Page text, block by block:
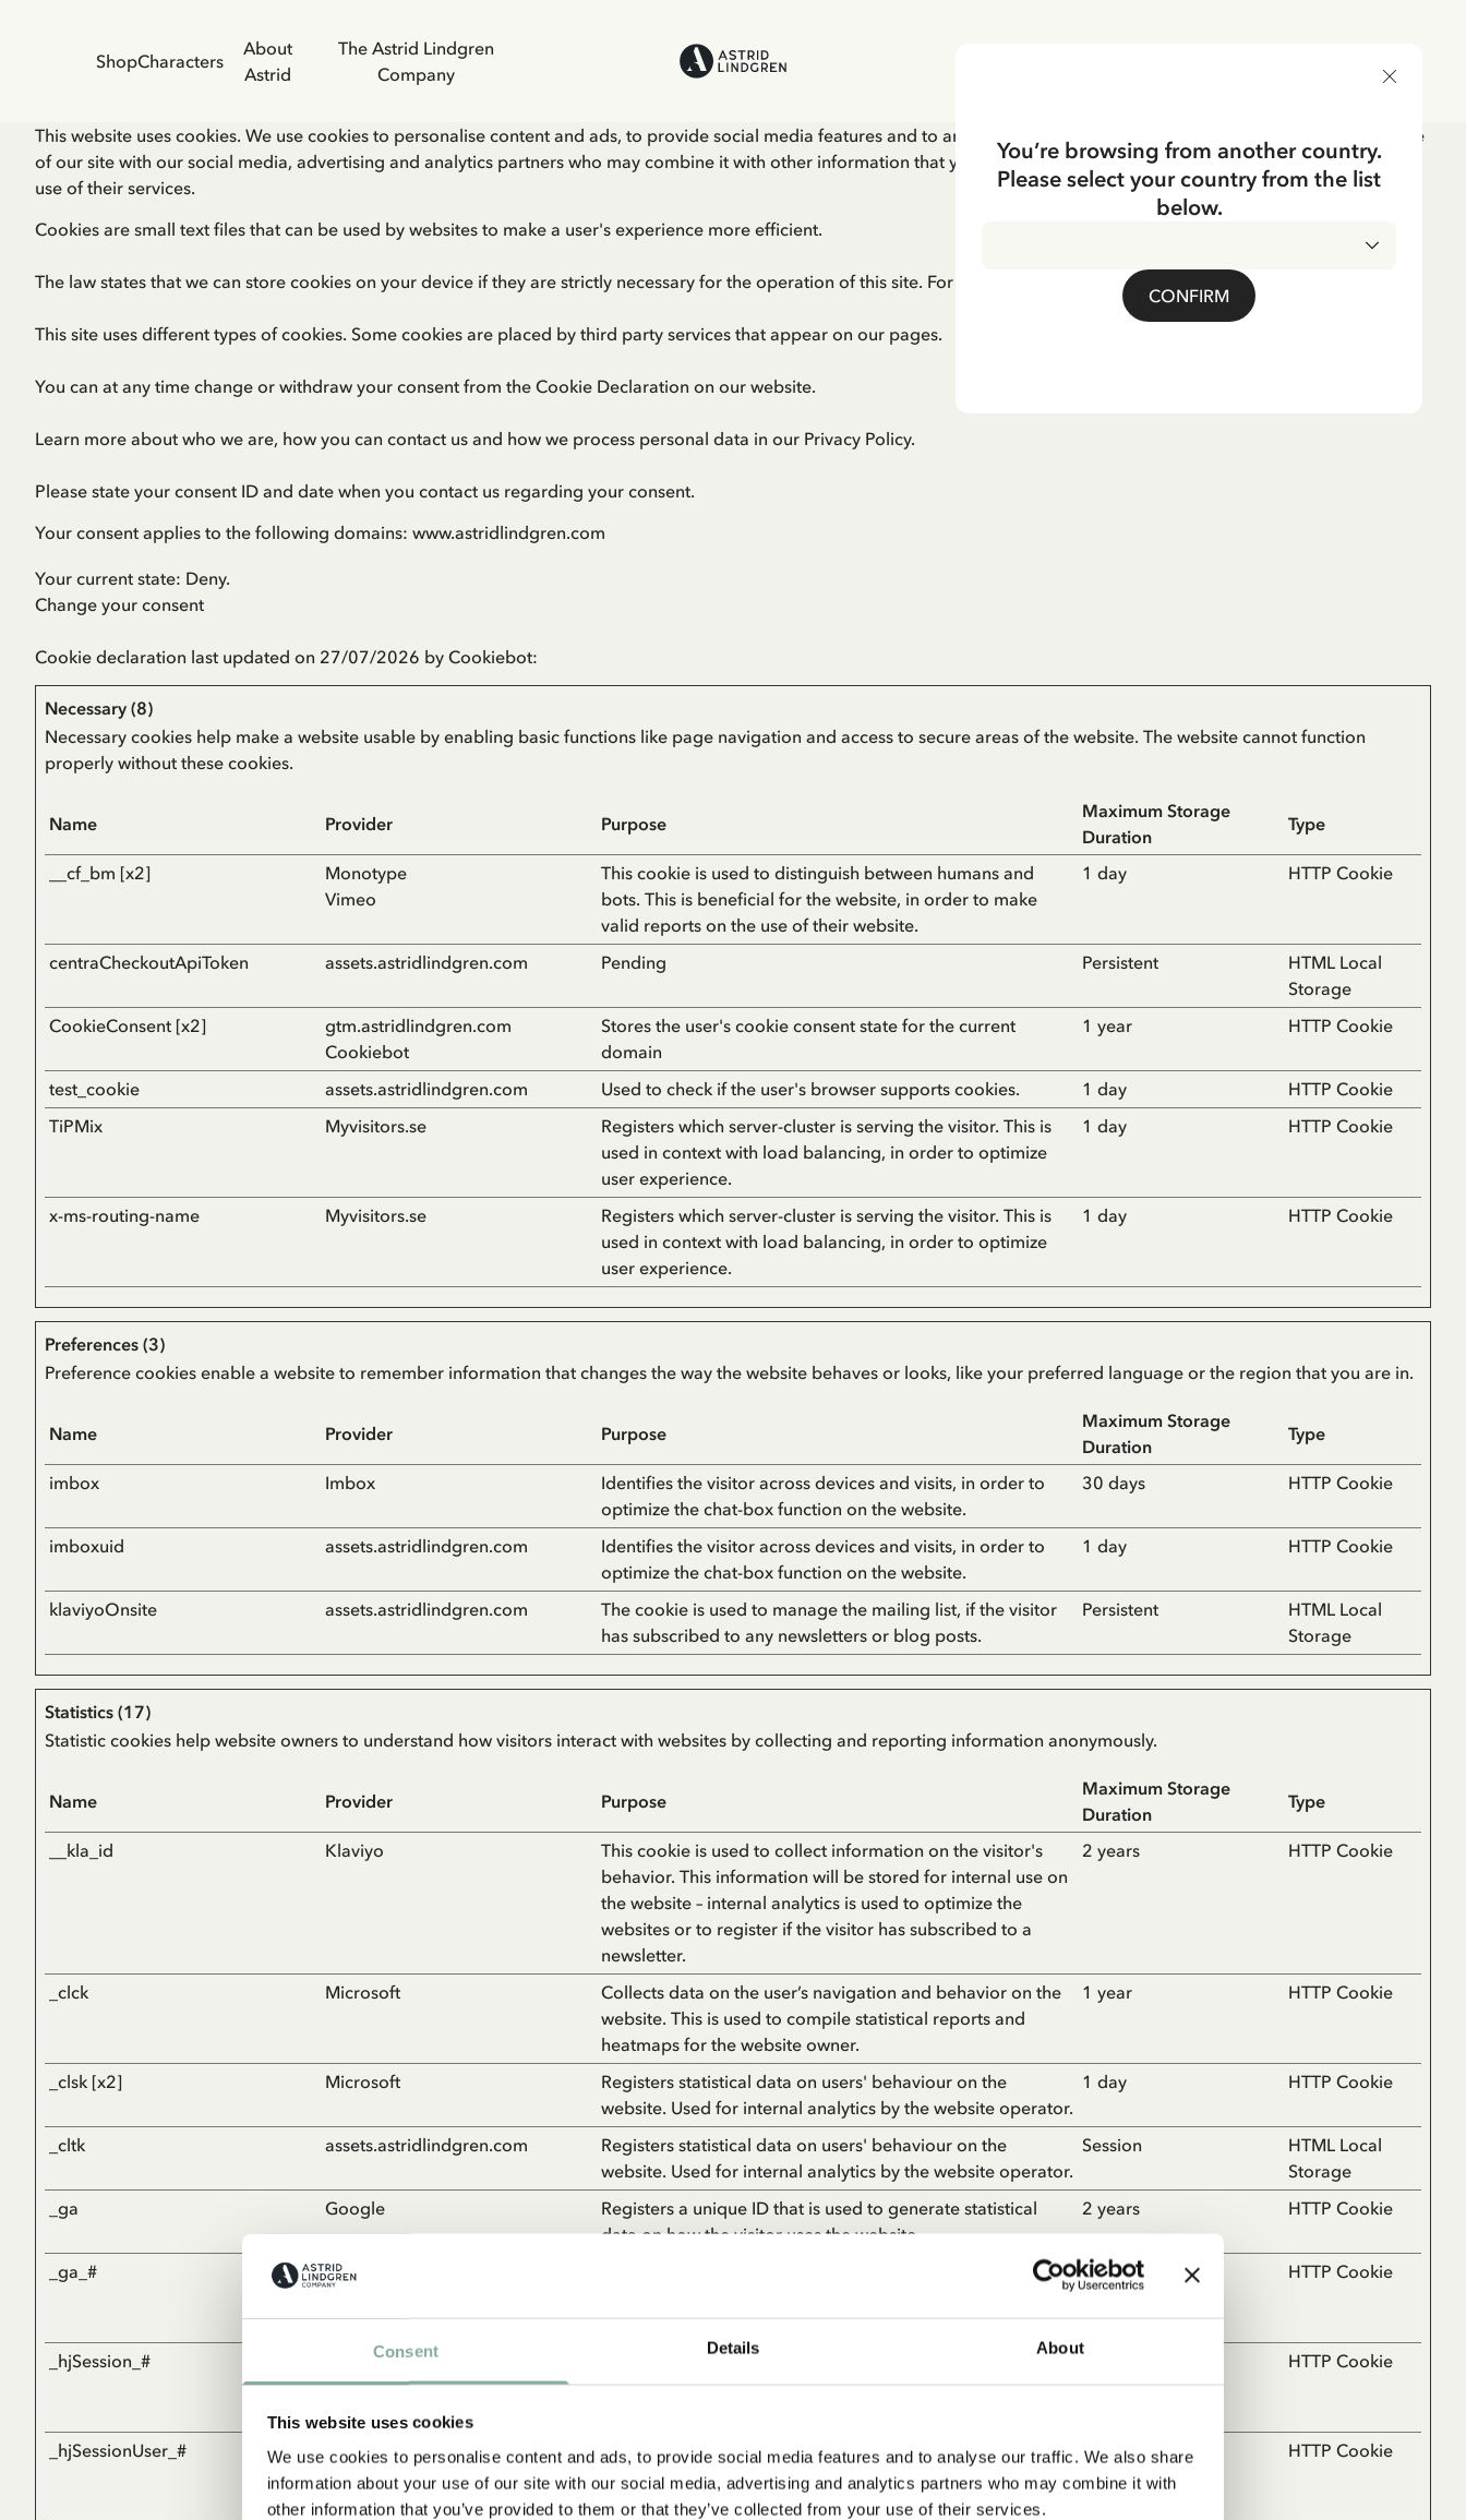
Consent Details About
This website uses cookies
We use cookies to personalise content and ads, to provide social media features and to analyse our traffic. We also share
information about your use of our site with our social media, advertising and analytics partners who may combine it with
other information that you’ve provided to them or that they’ve collected from your use of their services.
ShopCharacters
About
Astrid
The Astrid Lindgren
Company
This website uses cookies. We use cookies to personalise content and ads, to provide social media features and to analyse our traffic. We also share information about your use
of our site with our social media, advertising and analytics partners who may combine it with other information that you’ve provided to them or that they’ve collected from your
use of their services.
Cookies are small text files that can be used by websites to make a user's experience more efficient.
The law states that we can store cookies on your device if they are strictly necessary for the operation of this site. For all other types of cookies we need your permission.
This site uses different types of cookies. Some cookies are placed by third party services that appear on our pages.
You can at any time change or withdraw your consent from the Cookie Declaration on our website.
Learn more about who we are, how you can contact us and how we process personal data in our Privacy Policy.
Please state your consent ID and date when you contact us regarding your consent.
Your consent applies to the following domains: www.astridlindgren.com
Your current state: Deny.
Change your consent
Cookie declaration last updated on 27/07/2026 by Cookiebot:
Necessary (8)
Necessary cookies help make a website usable by enabling basic functions like page navigation and access to secure areas of the website. The website cannot function
properly without these cookies.
Name Provider Purpose
Maximum Storage
Duration
Type
__cf_bm [x2]
Monotype
Vimeo
This cookie is used to distinguish between humans and
bots. This is beneficial for the website, in order to make
valid reports on the use of their website.
1 day HTTP Cookie
centraCheckoutApiToken assets.astridlindgren.com Pending Persistent
HTML Local
Storage
CookieConsent [x2]
gtm.astridlindgren.com
Cookiebot
Stores the user's cookie consent state for the current
domain
1 year HTTP Cookie
test_cookie assets.astridlindgren.com Used to check if the user's browser supports cookies. 1 day
HTTP Cookie
TiPMix
Myvisitors.se
Registers which server-cluster is serving the visitor. This is
used in context with load balancing, in order to optimize
user experience.
1 day HTTP Cookie
x-ms-routing-name Myvisitors.se
Registers which server-cluster is serving the visitor. This is
used in context with load balancing, in order to optimize
user experience.
1 day HTTP Cookie
Preferences (3)
Preference cookies enable a website to remember information that changes the way the website behaves or looks, like your preferred language or the region that you are in.
Name Provider Purpose
Maximum Storage
Duration
Type
imbox Imbox
Identifies the visitor across devices and visits, in order to
optimize the chat-box function on the website.
30 days HTTP Cookie
imboxuid assets.astridlindgren.com
Identifies the visitor across devices and visits, in order to
optimize the chat-box function on the website.
1 day HTTP Cookie
klaviyoOnsite assets.astridlindgren.com
The cookie is used to manage the mailing list, if the visitor
has subscribed to any newsletters or blog posts.
Persistent
HTML Local
Storage
Statistics (17)
Statistic cookies help website owners to understand how visitors interact with websites by collecting and reporting information anonymously.
Name Provider Purpose
Maximum Storage
Duration
Type
__kla_id Klaviyo
This cookie is used to collect information on the visitor's
behavior. This information will be stored for internal use on
the website – internal analytics is used to optimize the
websites or to register if the visitor has subscribed to a
newsletter.
2 years HTTP Cookie
_clck Microsoft
Collects data on the user’s navigation and behavior on the
website. This is used to compile statistical reports and
heatmaps for the website owner.
1 year HTTP Cookie
_clsk [x2] Microsoft
Registers statistical data on users' behaviour on the
website. Used for internal analytics by the website operator.
1 day HTTP Cookie
_cltk assets.astridlindgren.com
Registers statistical data on users' behaviour on the
website. Used for internal analytics by the website operator.
Session
HTML Local
Storage
_ga
Google
Registers a unique ID that is used to generate statistical
data on how the visitor uses the website.
2 years HTTP Cookie
_ga_# Google
Used by Google Analytics to collect data on the number of
first and most recent visit.
2 years HTTP Cookie
_hjSession_# Hotjar
Collects statistics on the visitor's visits to the website, such
as the number of visits, average time spent on the website
1 day HTTP Cookie
_hjSessionUser_# Hotjar
Collects statistics on the visitor's visits to the website, such
as the number of visits, average time spent on the website
and what pages have been read.
1 year HTTP Cookie
You’re browsing from another country.
Please select your country from the list
below.
CONFIRM